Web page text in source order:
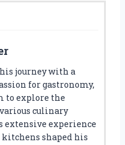
journey with a
for gastronomy,
to explore the
culinary
extensive experience
shaped his